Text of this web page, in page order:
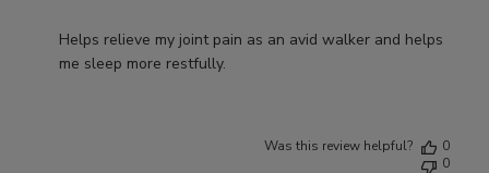
Helps relieve my joint pain as an avid walker and helps
me sleep more restfully.
Was this review helpful?
0
0